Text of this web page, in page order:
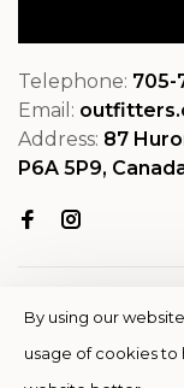
Telephone: 705-
Email:
Address: 87
P6A 5P9,
By using our
usage of cookies to